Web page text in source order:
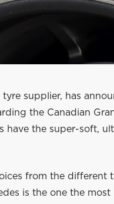
tyre supplier, has
the Canadian
have the super-soft,
from the different
is the one the